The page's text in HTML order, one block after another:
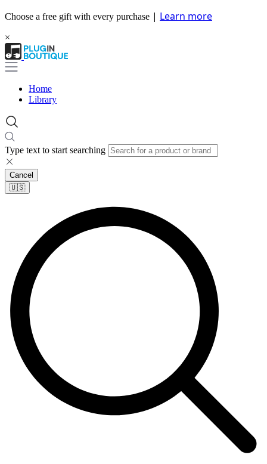
Choose a free gift with every purchase | Learn more
×
Home
Library
Type text to start searching
Cancel
🇺🇸​